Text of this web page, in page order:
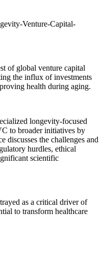
Venture-Capital-
of global venture capital
the influx of investments
health during aging.
longevity-focused
to broader initiatives by
discusses the challenges and
hurdles, ethical
scientific
as a critical driver of
to transform healthcare